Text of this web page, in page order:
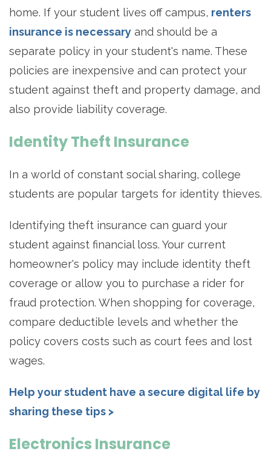
home. If your student lives off campus, renters
insurance is necessary and should be a
separate policy in your student's name. These
policies are inexpensive and can protect your
student against theft and property damage, and
also provide liability coverage.
Identity Theft Insurance
In a world of constant social sharing, college
students are popular targets for identity thieves.
Identifying theft insurance can guard your
student against financial loss. Your current
homeowner's policy may include identity theft
coverage or allow you to purchase a rider for
fraud protection. When shopping for coverage,
compare deductible levels and whether the
policy covers costs such as court fees and lost
wages.
Help your student have a secure digital life by
sharing these tips >
Electronics Insurance